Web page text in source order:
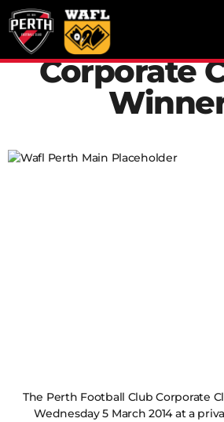
Corporate
The Perth Football Club Corporate
Wednesday 5 March 2014 at a